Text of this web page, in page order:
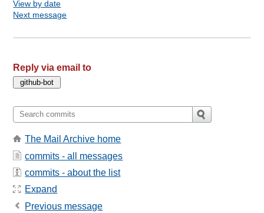
View by date
Next message
Reply via email to
The Mail Archive home
commits - all messages
commits - about the list
Expand
Previous message